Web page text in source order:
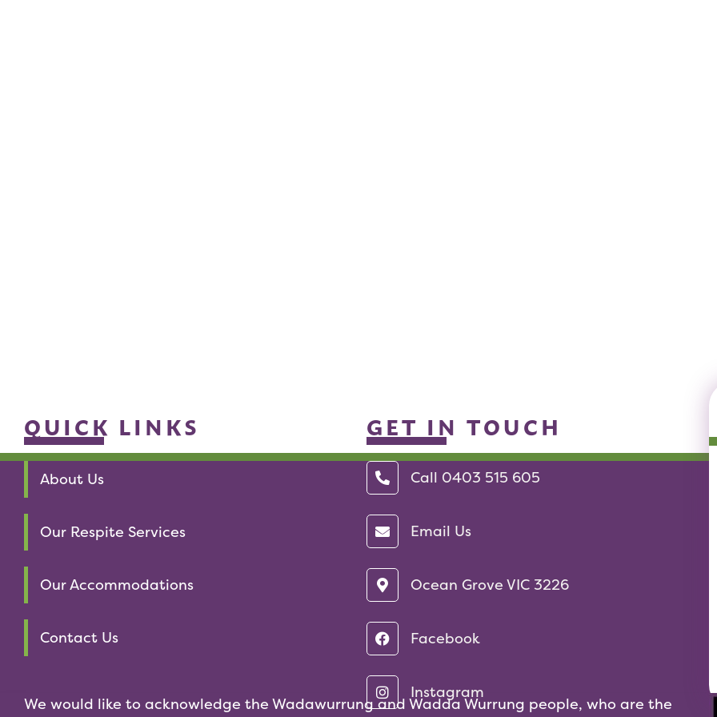
QUICK LINKS
About Us
Our Respite Services
Our Accommodations
Contact Us
GET IN TOUCH
Call 0403 515 605‬
Email Us
Ocean Grove VIC 3226
Facebook
Instagram
We would like to acknowledge the Wadawurrung and Wadda Wurrung people, who are the